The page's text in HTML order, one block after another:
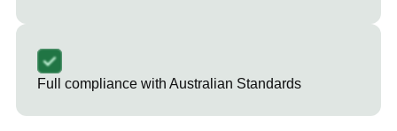
Full compliance with Australian Standards